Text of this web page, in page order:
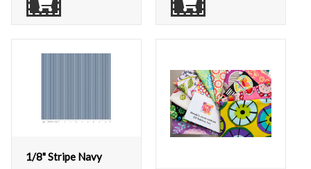
1/8" Stripe Navy